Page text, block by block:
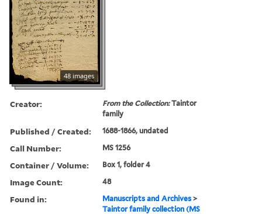
48 images
Creator: From the Collection:Taintor
family
Published / Created: 1688-1866, undated
Call Number: MS 1256
Container / Volume: Box 1, folder 4
Image Count: 48
Found in: Manuscripts and Archives >
Taintor family collection (MS